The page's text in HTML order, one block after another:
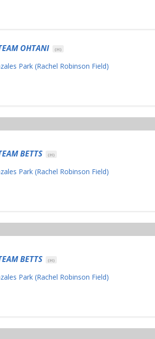
OHTANI (H)
Park (Rachel Robinson Field)
BETTS (H)
Park (Rachel Robinson Field)
BETTS (H)
Park (Rachel Robinson Field)